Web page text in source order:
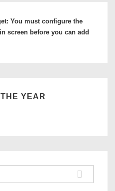
You must configure the
screen before you can add
YEAR